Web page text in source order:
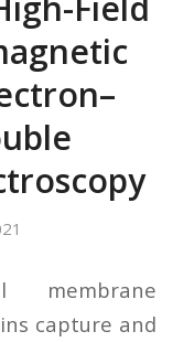
membrane
capture and